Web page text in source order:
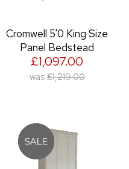
Cromwell 5'0 King Size
Panel Bedstead
£1,097.00
was £1,219.00